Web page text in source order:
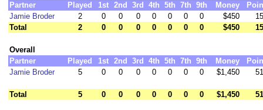
Partner
Played 1st 2nd 3rd 4th 5th 7th 9th Money
Jamie Broder
2 0 0 0 0 0 0 0 $450
Total
2 0 0 0 0 0 0 0 $450
Overall
Partner
Played 1st 2nd 3rd 4th 5th 7th 9th Money
Jamie Broder
5 0 0 0 0 0 0 0 $1,450
Total 5 0 0 0 0 0 0 0 $1,450